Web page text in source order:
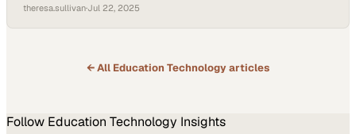
importance of epilepsy and seizure training for school staff. They
explore how proper education, planning, and partnerships are vital to
theresa.sullivan·Jul 22, 2025
← All Education Technologyarticles
Follow Education Technology Insights